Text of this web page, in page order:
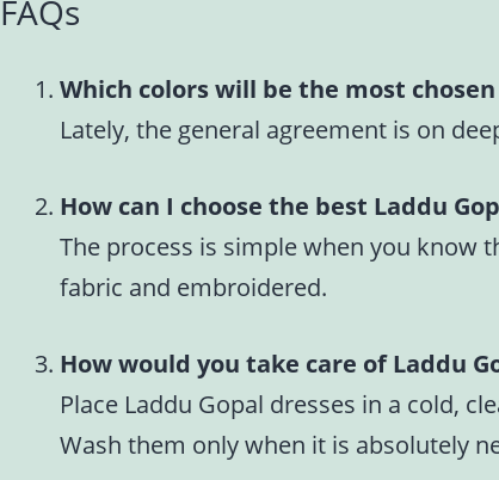
FAQs
Which colors will be the most
Lately, the general agreement is on
How can I choose the best Laddu
The process is simple when you know
fabric and embroidered.
How would you take care of Laddu
Place Laddu Gopal dresses in a cold,
Wash them only when it is absolutely